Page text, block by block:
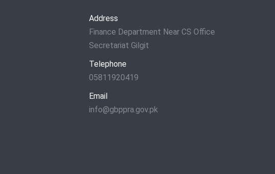
Address
Finance Department Near CS Office
Secretariat Gilgit
Telephone
05811920419
Email
info@gbppra.gov.pk